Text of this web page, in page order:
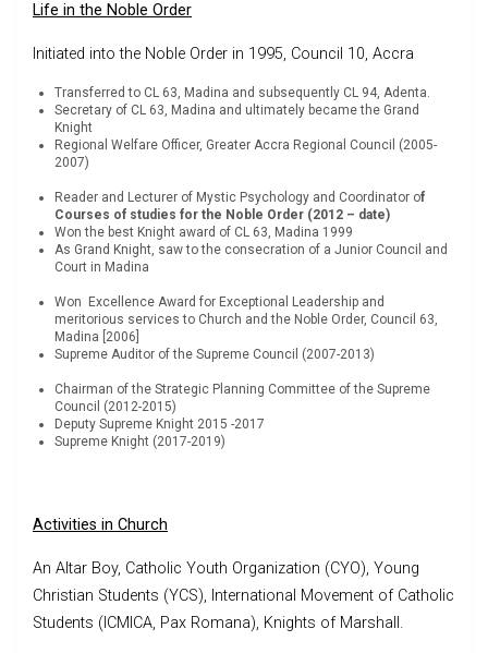
Life in the Noble Order
Initiated into the Noble Order in 1995, Council 10, Accra
Transferred to CL 63, Madina and subsequently CL 94, Adenta.
Secretary of CL 63, Madina and ultimately became the Grand
Knight
Regional Welfare Officer, Greater Accra Regional Council (2005-
2007)
Reader and Lecturer of Mystic Psychology and Coordinator of
Courses of studies for the Noble Order (2012 – date)
Won the best Knight award of CL 63, Madina 1999
As Grand Knight, saw to the consecration of a Junior Council and
Court in Madina
Won Excellence Award for Exceptional Leadership and
meritorious services to Church and the Noble Order, Council 63,
Madina [2006]
Supreme Auditor of the Supreme Council (2007-2013)
Chairman of the Strategic Planning Committee of the Supreme
Council (2012-2015)
Deputy Supreme Knight 2015 -2017
Supreme Knight (2017-2019)
Activities in Church
An Altar Boy, Catholic Youth Organization (CYO), Young
Christian Students (YCS), International Movement of Catholic
Students (ICMICA, Pax Romana), Knights of Marshall.